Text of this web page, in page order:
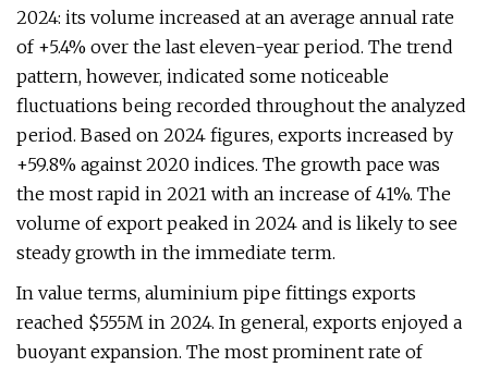
2024: its volume increased at an average annual rate
of +5.4% over the last eleven-year period. The trend
pattern, however, indicated some noticeable
fluctuations being recorded throughout the analyzed
period. Based on 2024 figures, exports increased by
+59.8% against 2020 indices. The growth pace was
the most rapid in 2021 with an increase of 41%. The
volume of export peaked in 2024 and is likely to see
steady growth in the immediate term.
In value terms, aluminium pipe fittings exports
reached $555M in 2024. In general, exports enjoyed a
buoyant expansion. The most prominent rate of